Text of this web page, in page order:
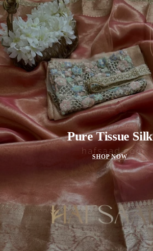
Pure Tissue Silk
SHOP NOW